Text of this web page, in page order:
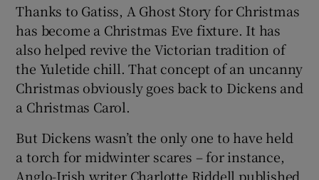
Thanks to Gatiss, A Ghost Story for Christmas
has become a Christmas Eve fixture. It has
also helped revive the Victorian tradition of
the Yuletide chill. That concept of an uncanny
Christmas obviously goes back to Dickens and
a Christmas Carol.
But Dickens wasn’t the only one to have held
a torch for midwinter scares – for instance,
Anglo-Irish writer Charlotte Riddell published